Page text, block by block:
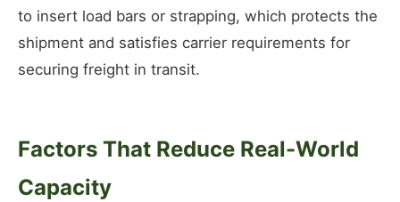
to insert load bars or strapping, which protects the
shipment and satisfies carrier requirements for
securing freight in transit.
Factors That Reduce Real-World
Capacity